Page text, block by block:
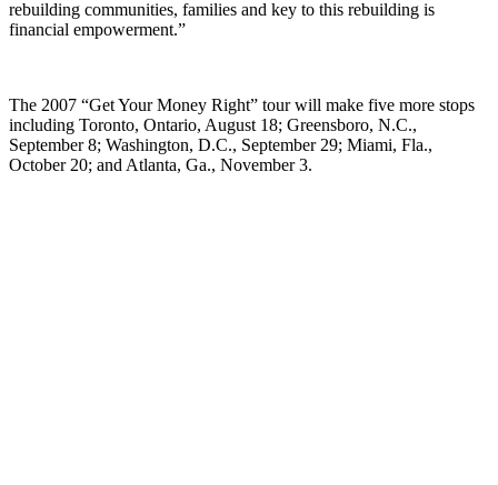
rebuilding communities, families and key to this rebuilding is
financial empowerment.”
The 2007 “Get Your Money Right” tour will make five more stops
including Toronto, Ontario, August 18; Greensboro, N.C.,
September 8; Washington, D.C., September 29; Miami, Fla.,
October 20; and Atlanta, Ga., November 3.